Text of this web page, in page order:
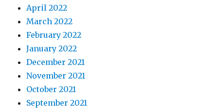
April 2022
March 2022
February 2022
January 2022
December 2021
November 2021
October 2021
September 2021